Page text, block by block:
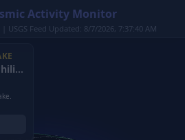
Activity Monitor
USGS Feed Updated: 8/7/2026, 7:37:40 AM
7 km NW of Cabacao, Philippines